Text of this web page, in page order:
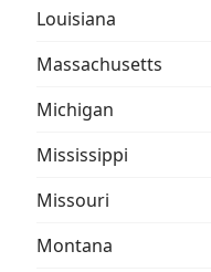
Louisiana
Massachusetts
Michigan
Mississippi
Missouri
Montana